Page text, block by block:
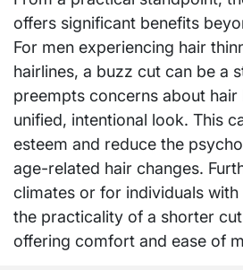
offers significant benefits
For men experiencing hair
hairlines, a buzz cut can be a
preempts concerns about hair
unified, intentional look. This
esteem and reduce the
age-related hair changes.
climates or for individuals
the practicality of a shorter
offering comfort and ease of